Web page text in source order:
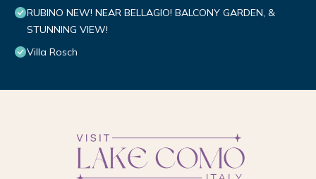
RUBINO NEW! NEAR BELLAGIO! BALCONY GARDEN, &
STUNNING VIEW!
Villa Rosch